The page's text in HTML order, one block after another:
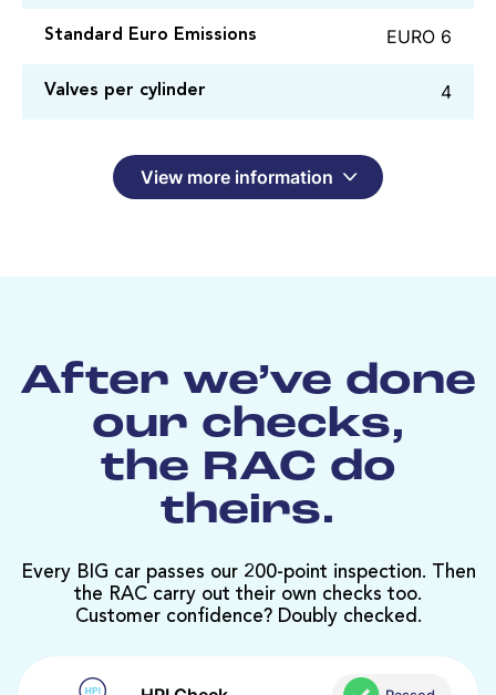
Standard Euro Emissions EURO 6
Valves per cylinder 4
View more information
After we’ve done
our checks,
the RAC do
theirs.
Every BIG car passes our 200-point inspection. Then
the RAC carry out their own checks too.
Customer confidence? Doubly checked.